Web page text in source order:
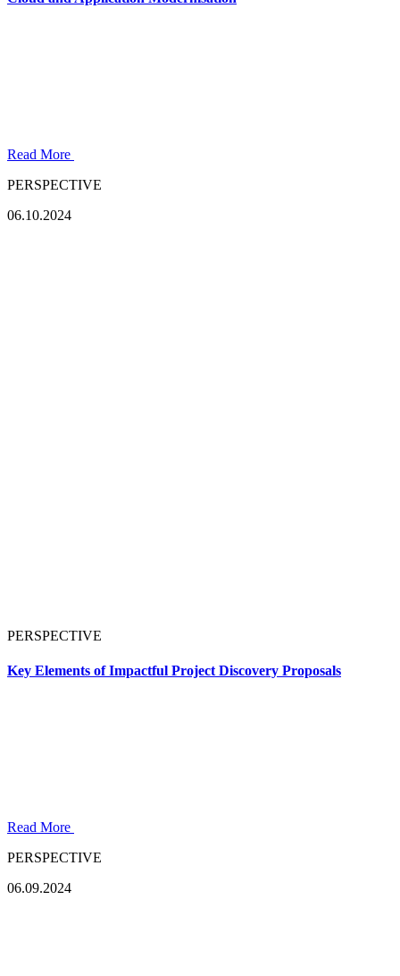
Read More
PERSPECTIVE
06.10.2024
PERSPECTIVE
Key Elements of Impactful Project Discovery Proposals
Read More
PERSPECTIVE
06.09.2024